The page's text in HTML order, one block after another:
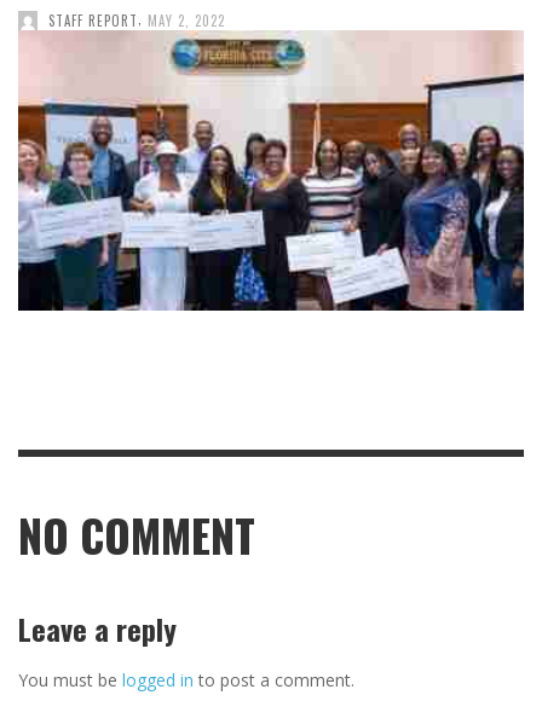
STAFF REPORT, MAY 2, 2022
NO COMMENT
Leave a reply
You must be logged in to post a comment.